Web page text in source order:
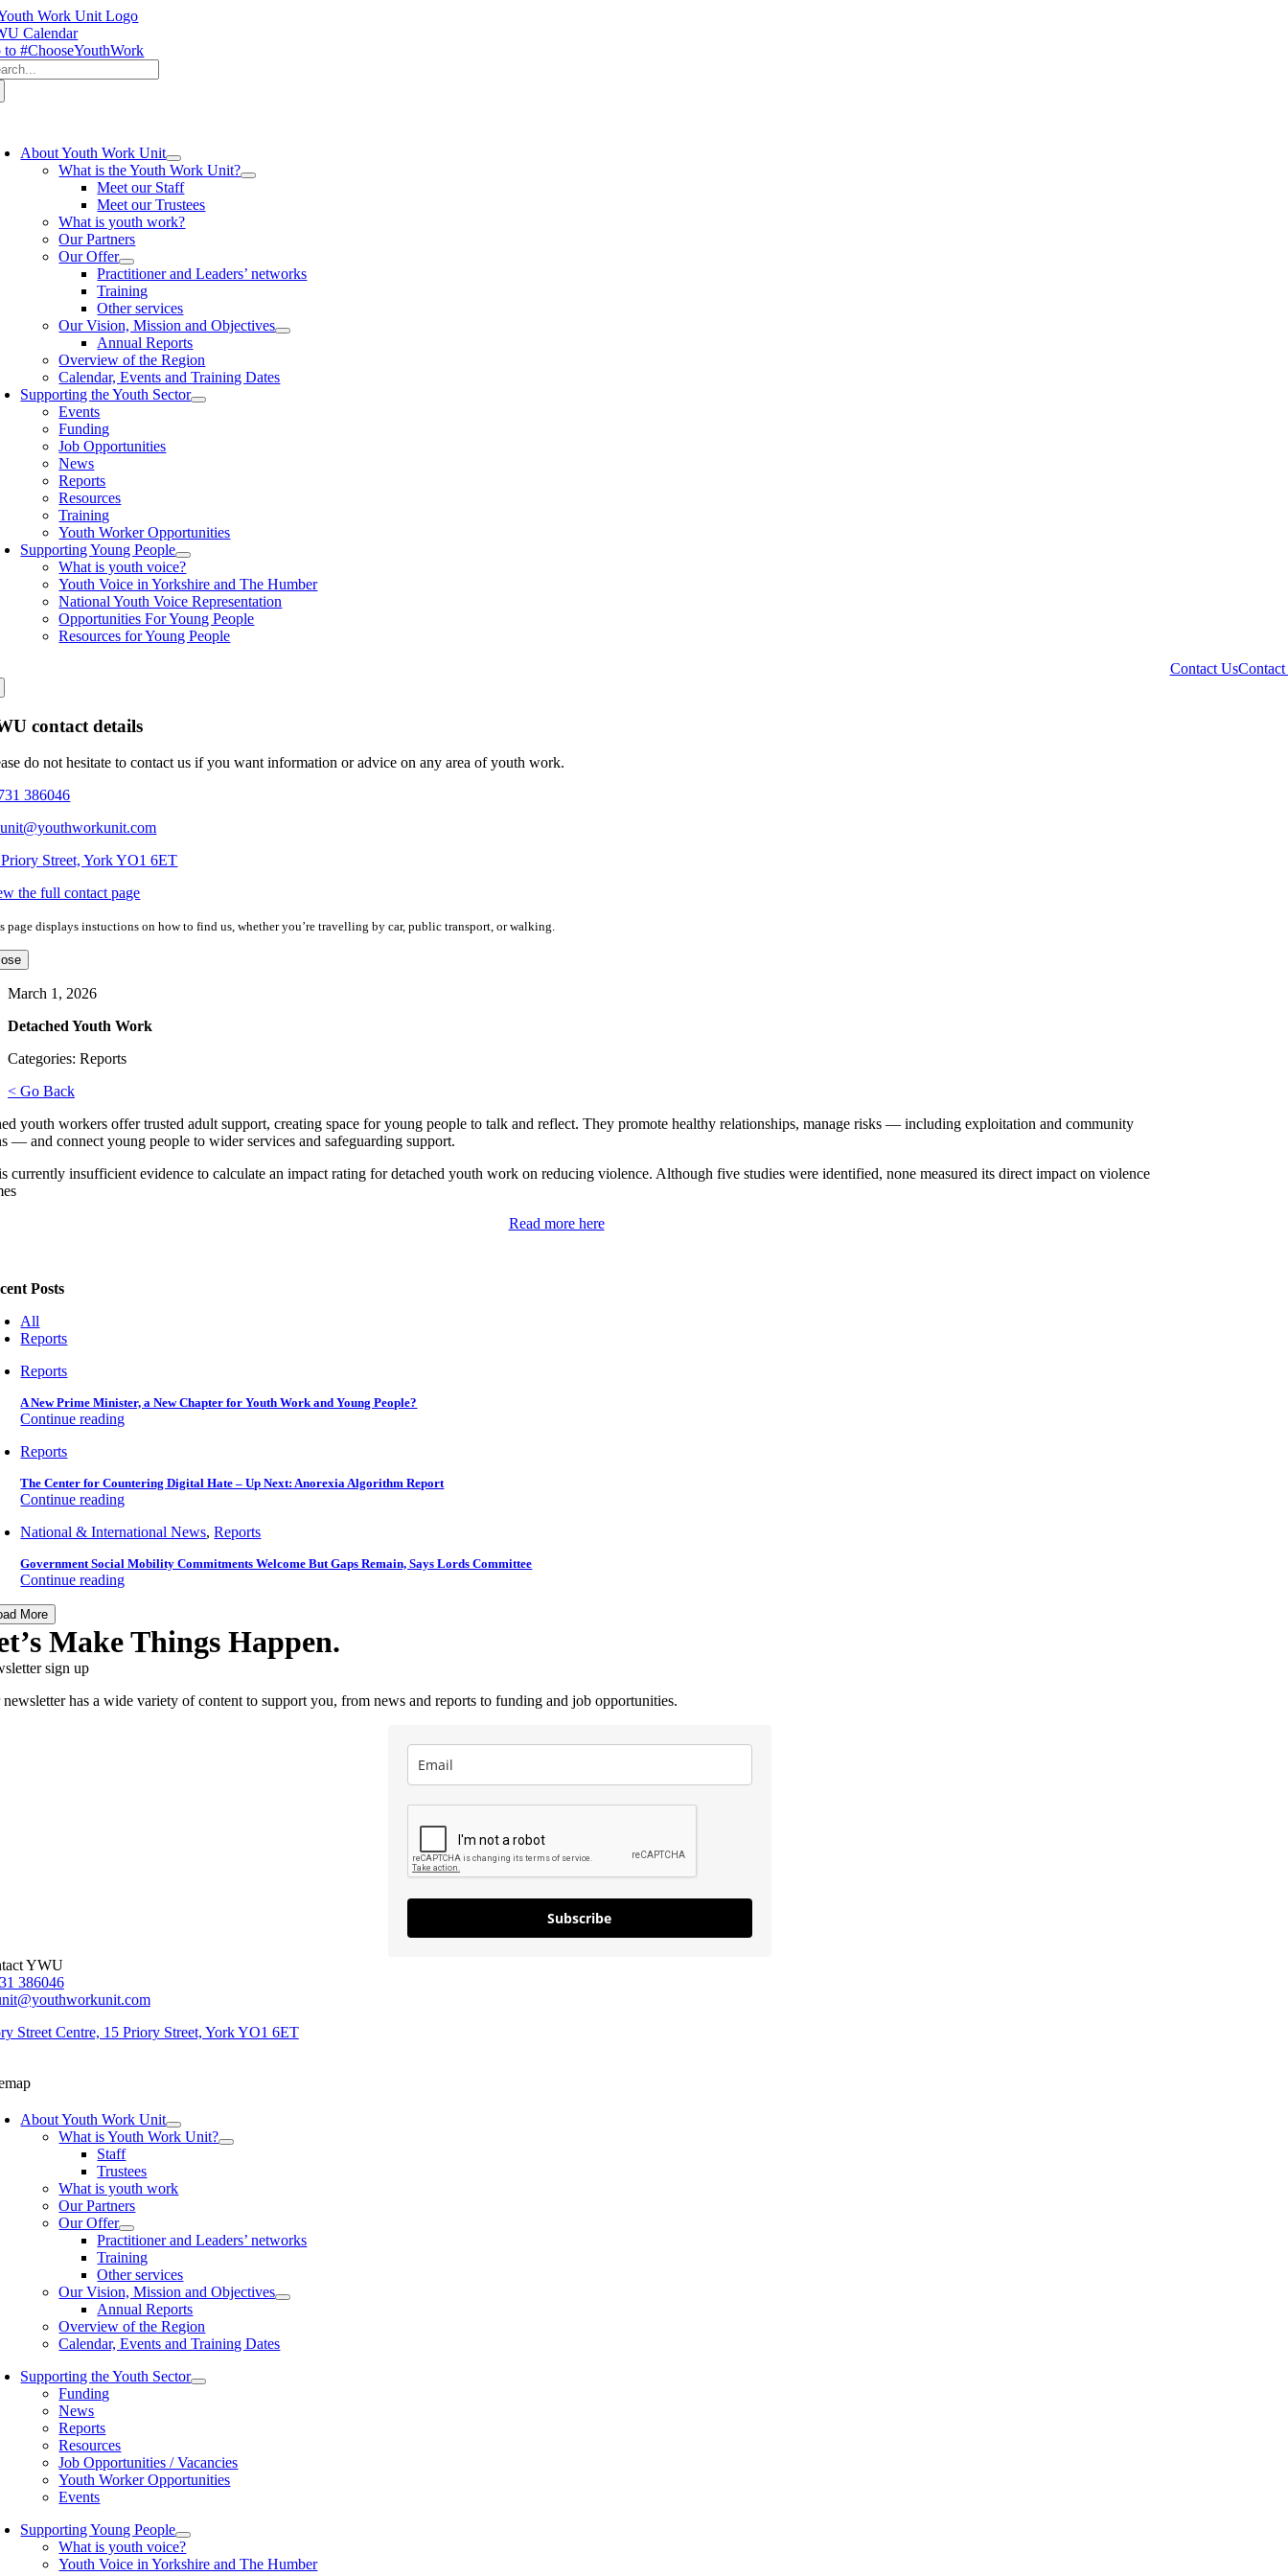
Skip
to
content
Calendar
to #ChooseYouthWork
About Youth Work Unit
What is the Youth Work Unit?
Meet our Staff
Meet our Trustees
What is youth work?
Our Partners
Our Offer
Practitioner and Leaders’ networks
Training
Other services
Our Vision, Mission and Objectives
Annual Reports
Overview of the Region
Calendar, Events and Training Dates
Supporting the Youth Sector
Events
Funding
Job Opportunities
News
Reports
Resources
Training
Youth Worker Opportunities
Supporting Young People
What is youth voice?
Youth Voice in Yorkshire and The Humber
National Youth Voice Representation
Opportunities For Young People
Resources for Young People
Contact UsContact
contact details
do not hesitate to contact us if you want information or advice on any area of youth work.
386046
Street, York YO1 6ET
the full contact page
page displays instuctions on how to find us, whether you’re travelling by car, public transport, or walking.
March 1, 2026
Detached Youth Work
Categories: Reports
< Go Back
youth workers offer trusted adult support, creating space for young people to talk and reflect. They promote healthy relationships, manage risks — including exploitation and community
— and connect young people to wider services and safeguarding support.
currently insufficient evidence to calculate an impact rating for detached youth work on reducing violence. Although five studies were identified, none measured its direct impact on violence
Read more here
Posts
All
Reports
Reports
A New Prime Minister, a New Chapter for Youth Work and Young People?
Continue reading
Reports
The Center for Countering Digital Hate – Up Next: Anorexia Algorithm Report
Continue reading
National & International News,Reports
Government Social Mobility Commitments Welcome But Gaps Remain, Says Lords Committee
Continue reading
More
Make Things Happen.
sign up
has a wide variety of content to support you, from news and reports to funding and job opportunities.
Subscribe
YWU
386046
Street Centre, 15 Priory Street, York YO1 6ET
About Youth Work Unit
What is Youth Work Unit?
Staff
Trustees
What is youth work
Our Partners
Our Offer
Practitioner and Leaders’ networks
Training
Other services
Our Vision, Mission and Objectives
Annual Reports
Overview of the Region
Calendar, Events and Training Dates
Supporting the Youth Sector
Funding
News
Reports
Resources
Job Opportunities / Vacancies
Youth Worker Opportunities
Events
Supporting Young People
What is youth voice?
Youth Voice in Yorkshire and The Humber